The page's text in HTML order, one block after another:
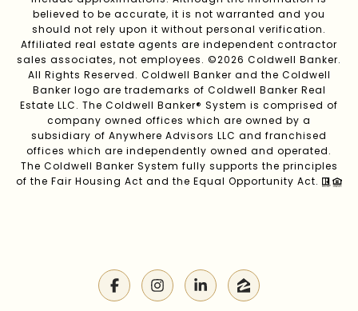
believed to be accurate, it is not warranted and you
should not rely upon it without personal verification.
Affiliated real estate agents are independent contractor
sales associates, not employees. ©2026 Coldwell Banker.
All Rights Reserved. Coldwell Banker and the Coldwell
Banker logo are trademarks of Coldwell Banker Real
Estate LLC. The Coldwell Banker® System is comprised of
company owned offices which are owned by a
subsidiary of Anywhere Advisors LLC and franchised
offices which are independently owned and operated.
The Coldwell Banker System fully supports the principles
of the Fair Housing Act and the Equal Opportunity Act.